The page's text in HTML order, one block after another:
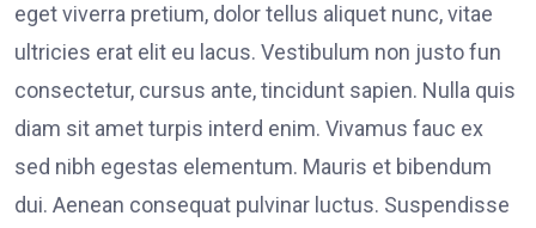
eget viverra pretium, dolor tellus aliquet nunc, vitae
ultricies erat elit eu lacus. Vestibulum non justo fun
consectetur, cursus ante, tincidunt sapien. Nulla quis
diam sit amet turpis interd enim. Vivamus fauc ex
sed nibh egestas elementum. Mauris et bibendum
dui. Aenean consequat pulvinar luctus. Suspendisse